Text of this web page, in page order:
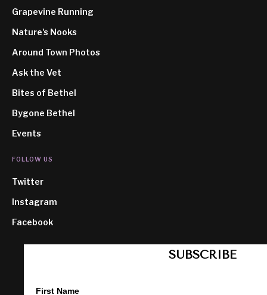
Grapevine Running
Nature's Nooks
Around Town Photos
Ask the Vet
Bites of Bethel
Bygone Bethel
Events
FOLLOW US
Twitter
Instagram
Facebook
SUBSCRIBE
First Name